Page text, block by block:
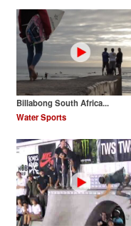
Billabong South Africa...
Water Sports